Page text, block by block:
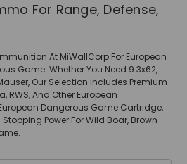
For Range, Defense,
At MiWallCorp For European
Game. Whether You Need 9.3x62,
Our Selection Includes Premium
RWS, And Other European
Dangerous Game Cartridge,
Power For Wild Boar, Brown